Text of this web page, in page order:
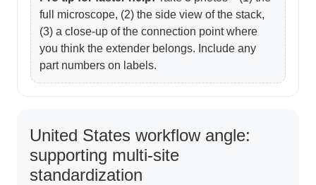
full microscope, (2) the side view of the stack,
(3) a close-up of the connection point where
you think the extender belongs. Include any
part numbers on labels.
United States workflow angle:
supporting multi-site
standardization